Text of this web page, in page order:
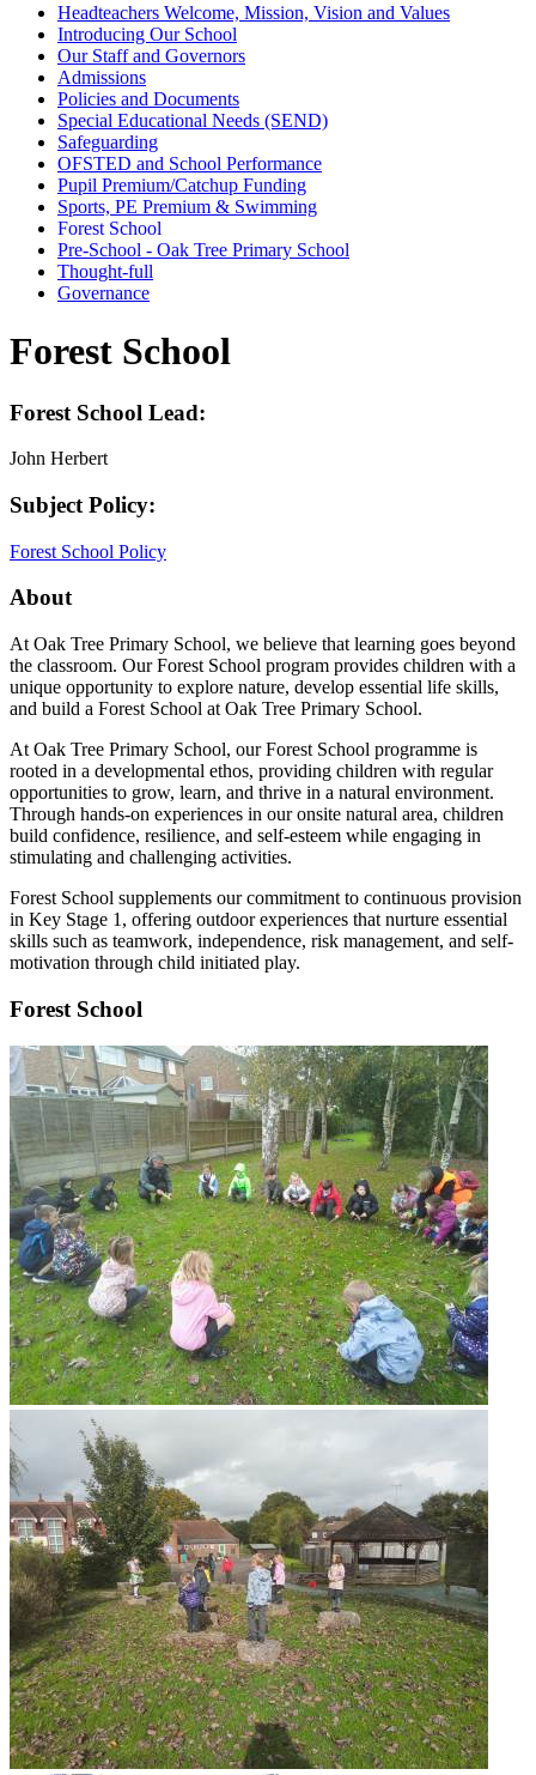
Headteachers Welcome, Mission, Vision and Values
Introducing Our School
Our Staff and Governors
Admissions
Policies and Documents
Special Educational Needs (SEND)
Safeguarding
OFSTED and School Performance
Pupil Premium/Catchup Funding
Sports, PE Premium & Swimming
Forest School
Pre-School - Oak Tree Primary School
Thought-full
Governance
Forest School
Forest School Lead:
John Herbert
Subject Policy:
Forest School Policy
About
At Oak Tree Primary School, we believe that learning goes beyond
the classroom. Our Forest School program provides children with a
unique opportunity to explore nature, develop essential life skills,
and build a Forest School at Oak Tree Primary School.
At Oak Tree Primary School, our Forest School programme is
rooted in a developmental ethos, providing children with regular
opportunities to grow, learn, and thrive in a natural environment.
Through hands-on experiences in our onsite natural area, children
build confidence, resilience, and self-esteem while engaging in
stimulating and challenging activities.
Forest School supplements our commitment to continuous provision
in Key Stage 1, offering outdoor experiences that nurture essential
skills such as teamwork, independence, risk management, and self-
motivation through child initiated play.
Forest School